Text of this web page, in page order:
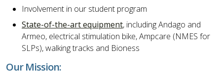
Involvement in our student program
State-of-the-art equipment, including Andago and
Armeo, electrical stimulation bike, Ampcare (NMES for
SLPs), walking tracks and Bioness
Our Mission: